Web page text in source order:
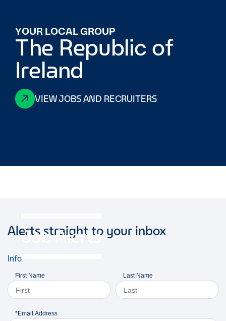
YOUR LOCAL GROUP
The Republic of
Ireland
VIEW JOBS AND RECRUITERS
Job Alerts
Alerts straight to your inbox
Info
First Name Last Name
*Email Address